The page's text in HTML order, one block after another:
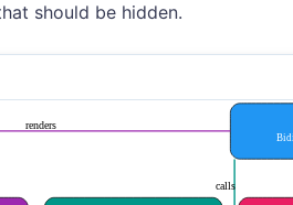
should be hidden.